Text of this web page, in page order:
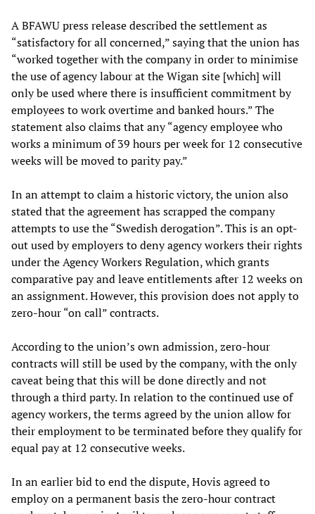
A BFAWU press release described the settlement as
“satisfactory for all concerned,” saying that the union has
“worked together with the company in order to minimise
the use of agency labour at the Wigan site [which] will
only be used where there is insufficient commitment by
employees to work overtime and banked hours.” The
statement also claims that any “agency employee who
works a minimum of 39 hours per week for 12 consecutive
weeks will be moved to parity pay.”
In an attempt to claim a historic victory, the union also
stated that the agreement has scrapped the company
attempts to use the “Swedish derogation”. This is an opt-
out used by employers to deny agency workers their rights
under the Agency Workers Regulation, which grants
comparative pay and leave entitlements after 12 weeks on
an assignment. However, this provision does not apply to
zero-hour “on call” contracts.
According to the union’s own admission, zero-hour
contracts will still be used by the company, with the only
caveat being that this will be done directly and not
through a third party. In relation to the continued use of
agency workers, the terms agreed by the union allow for
their employment to be terminated before they qualify for
equal pay at 12 consecutive weeks.
In an earlier bid to end the dispute, Hovis agreed to
employ on a permanent basis the zero-hour contract